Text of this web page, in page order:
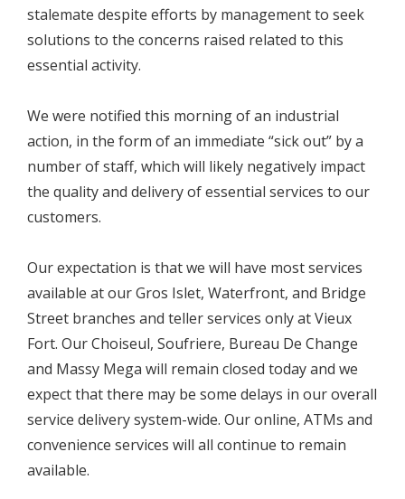
stalemate despite efforts by management to seek
solutions to the concerns raised related to this
essential activity.
We were notified this morning of an industrial
action, in the form of an immediate “sick out” by a
number of staff, which will likely negatively impact
the quality and delivery of essential services to our
customers.
Our expectation is that we will have most services
available at our Gros Islet, Waterfront, and Bridge
Street branches and teller services only at Vieux
Fort. Our Choiseul, Soufriere, Bureau De Change
and Massy Mega will remain closed today and we
expect that there may be some delays in our overall
service delivery system-wide. Our online, ATMs and
convenience services will all continue to remain
available.